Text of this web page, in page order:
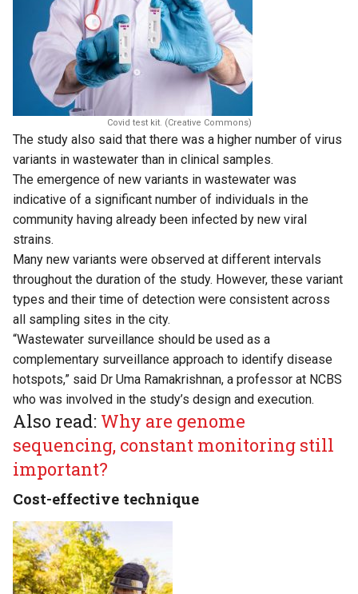
Covid test kit. (Creative Commons)
The study also said that there was a higher number of virus
variants in wastewater than in clinical samples.
The emergence of new variants in wastewater was
indicative of a significant number of individuals in the
community having already been infected by new viral
strains.
Many new variants were observed at different intervals
throughout the duration of the study. However, these variant
types and their time of detection were consistent across
all sampling sites in the city.
“Wastewater surveillance should be used as a
complementary surveillance approach to identify disease
hotspots,” said Dr Uma Ramakrishnan, a professor at NCBS
who was involved in the study’s design and execution.
Also read: Why are genome
sequencing, constant monitoring still
important?
Cost-effective technique